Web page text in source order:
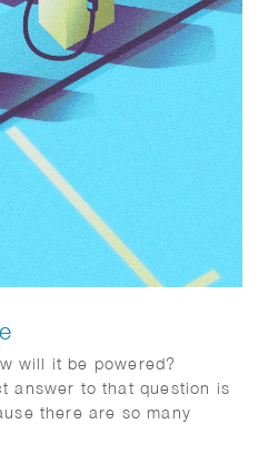
will it be powered?
answer to that question is
there are so many